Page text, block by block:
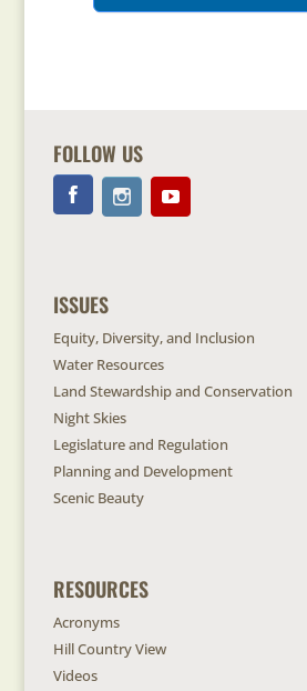
FOLLOW US
ISSUES
Equity, Diversity, and Inclusion
Water Resources
Land Stewardship and Conservation
Night Skies
Legislature and Regulation
Planning and Development
Scenic Beauty
RESOURCES
Acronyms
Hill Country View
Videos